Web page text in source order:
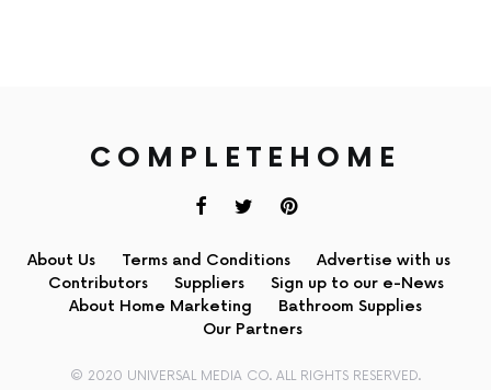
COMPLETEHOME
About Us Terms and Conditions
Advertise with us
Contributors
Suppliers
Sign up to our e-News
About Home Marketing
Bathroom Supplies
Our Partners
© 2020 UNIVERSAL MEDIA CO. ALL RIGHTS RESERVED.